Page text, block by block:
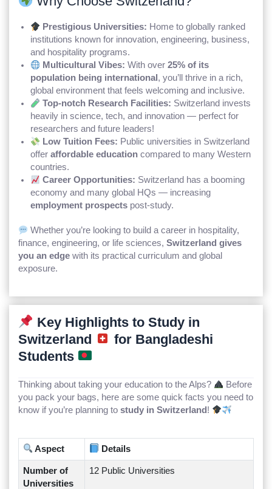
Prestigious Universities: Home to globally ranked
institutions known for innovation, engineering, business,
and hospitality programs.
Multicultural Vibes: With over25% of its
population being international , you’ll thrive in a rich,
global environment that feels welcoming and inclusive.
Top-notch Research Facilities: Switzerland invests
heavily in science, tech, and innovation — perfect for
researchers and future leaders!
Low Tuition Fees: Public universities in Switzerland
offer affordable educationcompared to many Western
countries.
Career Opportunities: Switzerland has a booming
economy and many global HQs — increasing
employment prospectspost-study.
Whether you’re looking to build a career in hospitality,
finance, engineering, or life sciences, Switzerland gives
you an edgewith its practical curriculum and global
exposure.
Key Highlights to Study in
Switzerland
for Bangladeshi
Students
Thinking about taking your education to the Alps?
Before
you pack your bags, here are some quick facts you need to
know if you’re planning to study in Switzerland !
Aspect Details
Number of
Universities
12 Public Universities